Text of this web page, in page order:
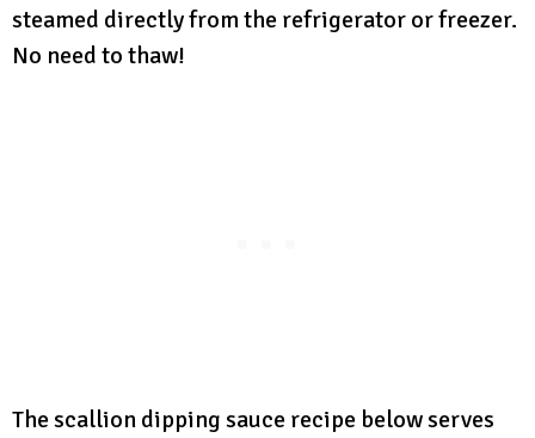
steamed directly from the refrigerator or freezer.
No need to thaw!
The scallion dipping sauce recipe below serves